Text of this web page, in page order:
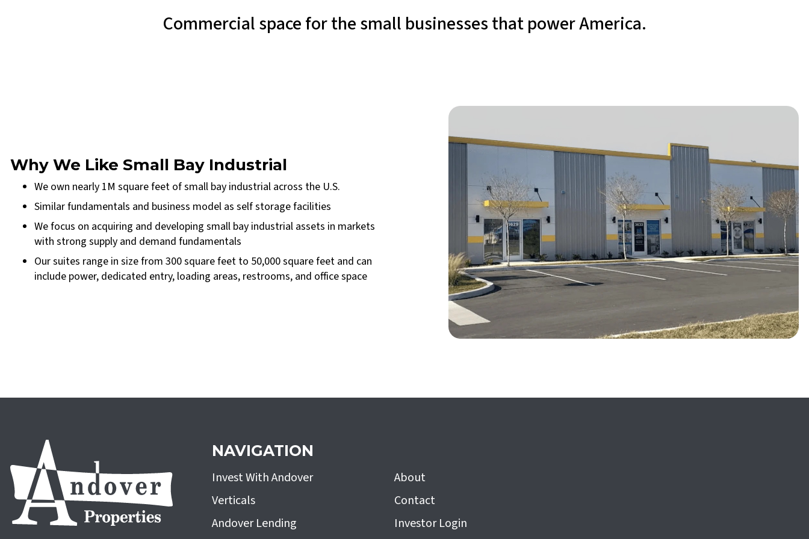
Commercial space for the small businesses that power America.
Why We Like Small Bay Industrial
We own nearly 1M square feet of small bay industrial across the U.S.
Similar fundamentals and business model as self storage facilities
We focus on acquiring and developing small bay industrial assets in markets
with strong supply and demand fundamentals
Our suites range in size from 300 square feet to 50,000 square feet and can
include power, dedicated entry, loading areas, restrooms, and office space
NAVIGATION
Invest With Andover
Verticals
Andover Lending
About
Contact
Investor Login